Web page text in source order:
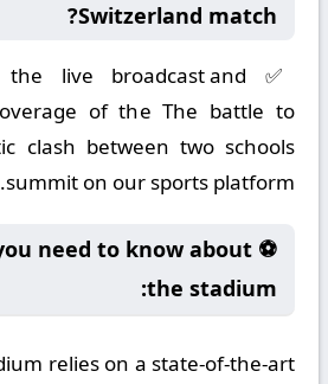
Switzerland match?
the live broadcast and
of the The battle to
clash between two schools
summit on our sports platform.
you need to know about
the stadium:
relies on a state-of-the-art